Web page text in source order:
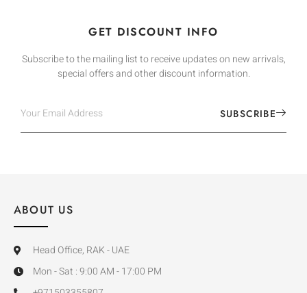
GET DISCOUNT INFO
Subscribe to the mailing list to receive updates on new arrivals,
special offers and other discount information.
SUBSCRIBE
ABOUT US
Head Office, RAK - UAE
Mon - Sat : 9:00 AM - 17:00 PM